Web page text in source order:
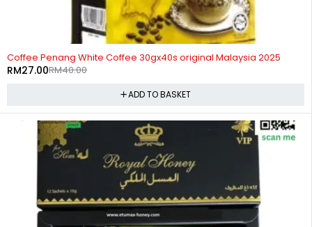
Coffee Penang White Coffee 30gx40s original Malaysia 2025
RM40.00
RM27.00
ADD TO BASKET